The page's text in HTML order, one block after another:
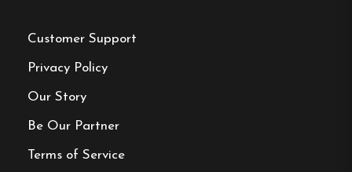
Website:
Customer Support
Privacy Policy
Our Story
Be Our Partner
Terms of Service